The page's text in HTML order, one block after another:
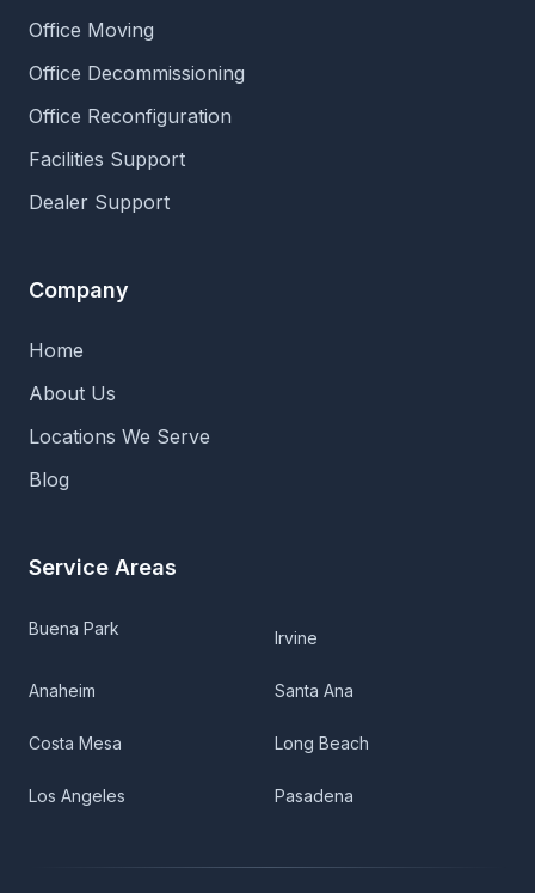
Office Moving
Office Decommissioning
Office Reconfiguration
Facilities Support
Dealer Support
Company
Home
About Us
Locations We Serve
Blog
Service Areas
Buena Park Irvine
Anaheim Santa Ana
Costa Mesa Long Beach
Los Angeles Pasadena